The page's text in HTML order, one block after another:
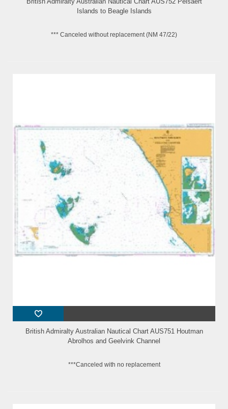
Islands to Beagle Islands
*** Canceled without replacement (NM 47/22)
British Admiralty Australian Nautical Chart AUS751 Houtman
Abrolhos and Geelvink Channel
***Canceled with no replacement